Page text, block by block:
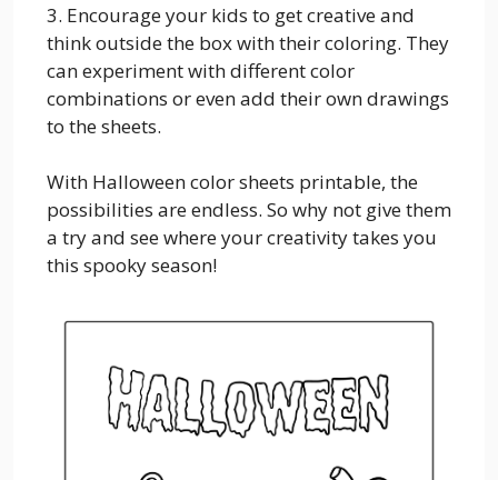
3. Encourage your kids to get creative and
think outside the box with their coloring. They
can experiment with different color
combinations or even add their own drawings
to the sheets.
With Halloween color sheets printable, the
possibilities are endless. So why not give them
a try and see where your creativity takes you
this spooky season!